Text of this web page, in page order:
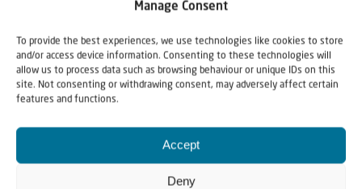
Manage Consent
To provide the best experiences, we use technologies like cookies to store
and/or access device information. Consenting to these technologies will
allow us to process data such as browsing behaviour or unique IDs on this
site. Not consenting or withdrawing consent, may adversely affect certain
features and functions.
Accept
Deny
Tal Hartuv grew up in the United Kingdom, but made
aliyah to Israel where she worked as a tour guide, among
other things. In 2010 she survived a horrific attack in
mainly active as speaker and writer.